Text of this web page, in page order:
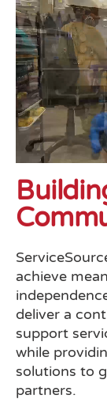
achieve
deliver a
support
while
solutions to
partners.